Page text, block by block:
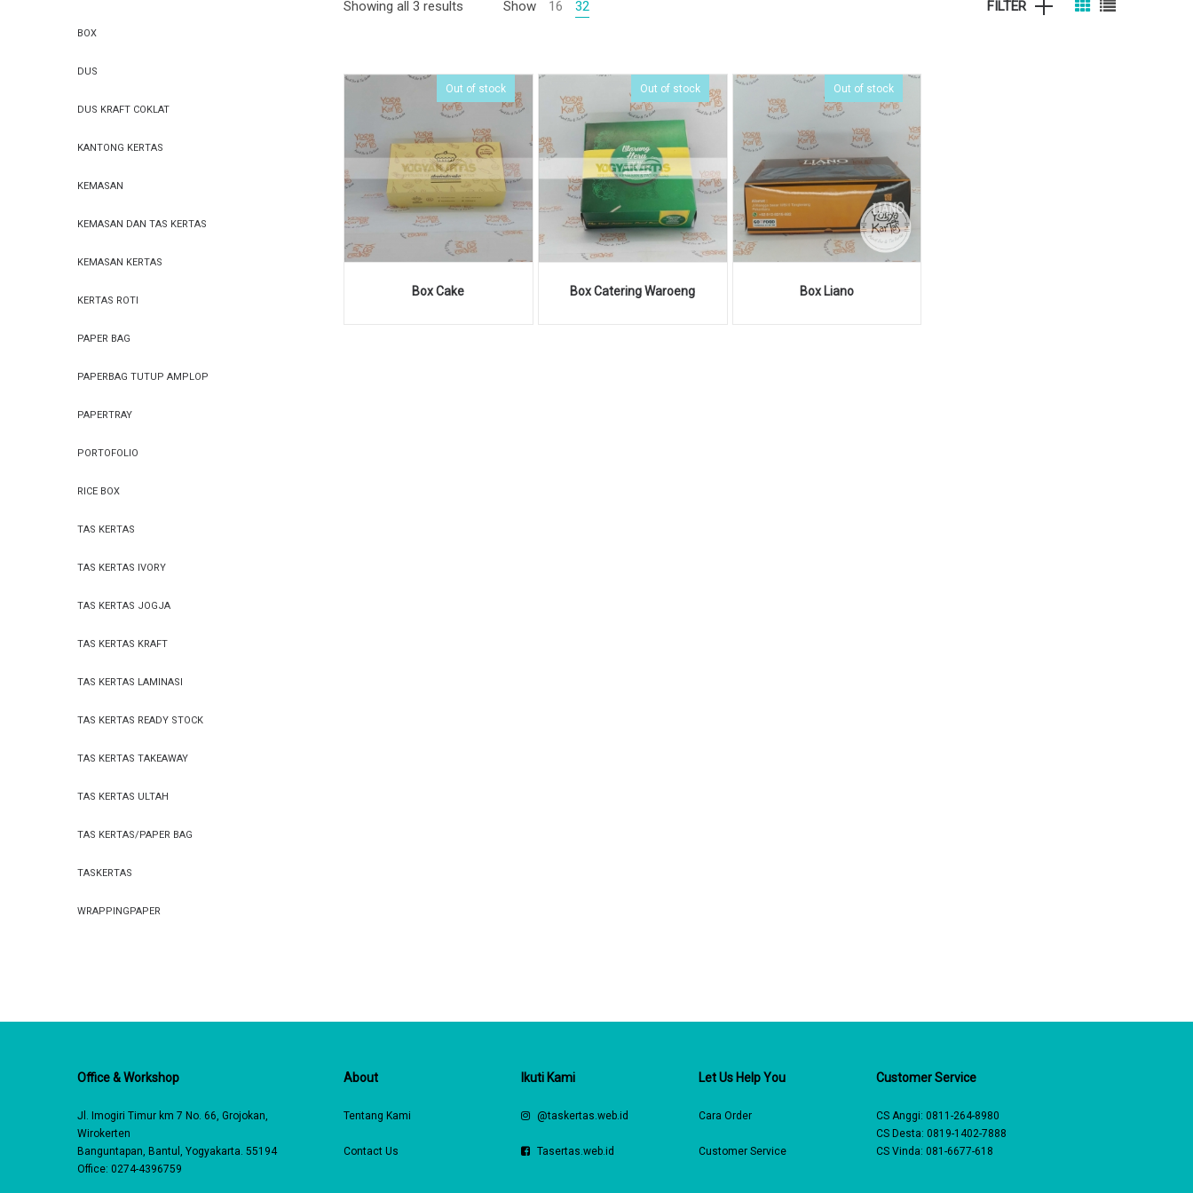
BAG
BAG
Showing all 3 results Show 16 32 FILTER
Out of stock
Box Cake
Out of stock
Box Catering Waroeng
Out of stock
Box Liano
BOX
DUS
DUS KRAFT COKLAT
KANTONG KERTAS
KEMASAN
KEMASAN DAN TAS KERTAS
KEMASAN KERTAS
KERTAS ROTI
PAPER BAG
PAPERBAG TUTUP AMPLOP
PAPERTRAY
PORTOFOLIO
RICE BOX
TAS KERTAS
TAS KERTAS IVORY
TAS KERTAS JOGJA
TAS KERTAS KRAFT
TAS KERTAS LAMINASI
TAS KERTAS READY STOCK
TAS KERTAS TAKEAWAY
TAS KERTAS ULTAH
TAS KERTAS/PAPER BAG
TASKERTAS
WRAPPINGPAPER
Office & Workshop
Jl. Imogiri Timur km 7 No. 66, Grojokan,
Wirokerten
Banguntapan, Bantul, Yogyakarta. 55194
Office: 0274-4396759
About
Tentang Kami
Contact Us
Ikuti Kami
@taskertas.web.id
Tasertas.web.id
Let Us Help You
Cara Order
Customer Service
Customer Service
CS Anggi: 0811-264-8980
CS Desta: 0819-1402-7888
CS Vinda: 081-6677-618